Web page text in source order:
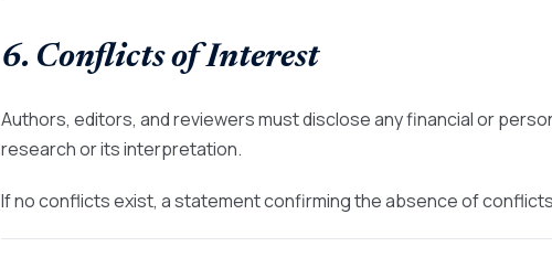
6. Conflicts of Interest
Authors, editors, and reviewers must disclose any financial or
research or its interpretation.
If no conflicts exist, a statement confirming the absence of